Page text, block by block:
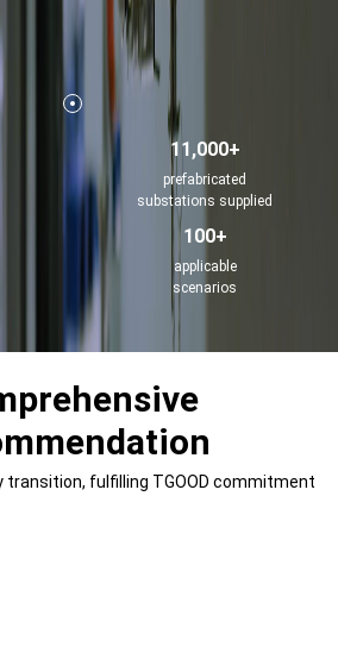
11,000+
prefabricated
substations supplied
100+
applicable
scenarios
transition, fulfilling TGOOD commitment